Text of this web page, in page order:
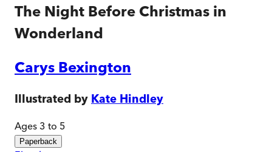
The Night Before Christmas in
Wonderland
Carys Bexington
Illustrated by Kate Hindley
Ages 3 to 5
Paperback